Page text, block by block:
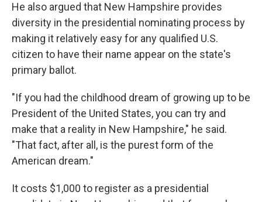
He also argued that New Hampshire provides
diversity in the presidential nominating process by
making it relatively easy for any qualified U.S.
citizen to have their name appear on the state's
primary ballot.
"If you had the childhood dream of growing up to be
President of the United States, you can try and
make that a reality in New Hampshire," he said.
"That fact, after all, is the purest form of the
American dream."
It costs $1,000 to register as a presidential